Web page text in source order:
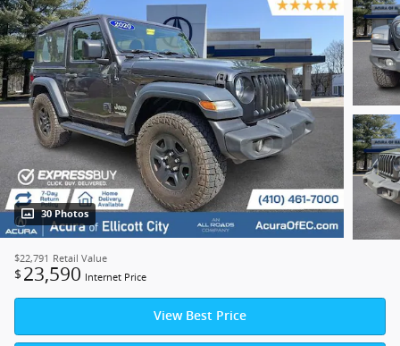
30 Photos
$22,791 Retail Value
$ 23,590 Internet Price
View Best Price